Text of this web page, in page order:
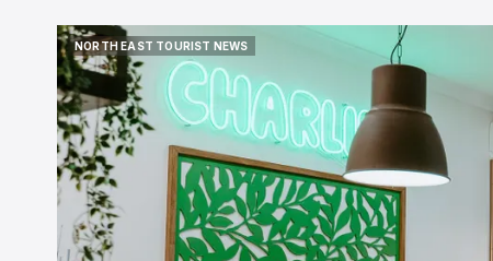
NORTH EAST TOURIST NEWS
NORTH EAST TOURIST NEWS